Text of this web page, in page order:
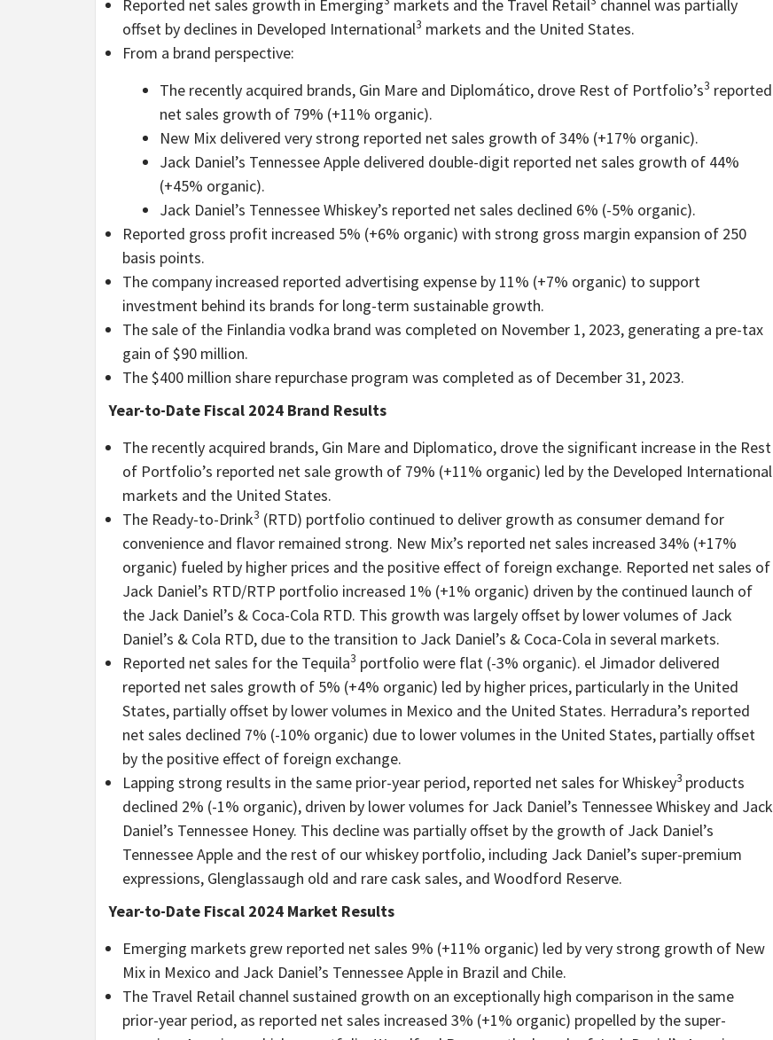
Reported net sales growth in Emerging markets and the Travel Retail channel was partially
offset by declines in Developed International3 markets and the United States.
From a brand perspective:
The recently acquired brands, Gin Mare and Diplomático, drove Rest of Portfolio’s3 reported
net sales growth of 79% (+11% organic).
New Mix delivered very strong reported net sales growth of 34% (+17% organic).
Jack Daniel’s Tennessee Apple delivered double-digit reported net sales growth of 44%
(+45% organic).
Jack Daniel’s Tennessee Whiskey’s reported net sales declined 6% (-5% organic).
Reported gross profit increased 5% (+6% organic) with strong gross margin expansion of 250
basis points.
The company increased reported advertising expense by 11% (+7% organic) to support
investment behind its brands for long-term sustainable growth.
The sale of the Finlandia vodka brand was completed on November 1, 2023, generating a pre-tax
gain of $90 million.
The $400 million share repurchase program was completed as of December 31, 2023.
Year-to-Date Fiscal 2024 Brand Results
The recently acquired brands, Gin Mare and Diplomatico, drove the significant increase in the Rest
of Portfolio’s reported net sale growth of 79% (+11% organic) led by the Developed International
markets and the United States.
The Ready-to-Drink3 (RTD) portfolio continued to deliver growth as consumer demand for
convenience and flavor remained strong. New Mix’s reported net sales increased 34% (+17%
organic) fueled by higher prices and the positive effect of foreign exchange. Reported net sales of
Jack Daniel’s RTD/RTP portfolio increased 1% (+1% organic) driven by the continued launch of
the Jack Daniel’s & Coca-Cola RTD. This growth was largely offset by lower volumes of Jack
Daniel’s & Cola RTD, due to the transition to Jack Daniel’s & Coca-Cola in several markets.
Reported net sales for the Tequila3 portfolio were flat (-3% organic). el Jimador delivered
reported net sales growth of 5% (+4% organic) led by higher prices, particularly in the United
States, partially offset by lower volumes in Mexico and the United States. Herradura’s reported
net sales declined 7% (-10% organic) due to lower volumes in the United States, partially offset
by the positive effect of foreign exchange.
Lapping strong results in the same prior-year period, reported net sales for Whiskey3 products
declined 2% (-1% organic), driven by lower volumes for Jack Daniel’s Tennessee Whiskey and Jack
Daniel’s Tennessee Honey. This decline was partially offset by the growth of Jack Daniel’s
Tennessee Apple and the rest of our whiskey portfolio, including Jack Daniel’s super-premium
expressions, Glenglassaugh old and rare cask sales, and Woodford Reserve.
Year-to-Date Fiscal 2024 Market Results
Emerging markets grew reported net sales 9% (+11% organic) led by very strong growth of New
Mix in Mexico and Jack Daniel’s Tennessee Apple in Brazil and Chile.
The Travel Retail channel sustained growth on an exceptionally high comparison in the same
prior-year period, as reported net sales increased 3% (+1% organic) propelled by the super-